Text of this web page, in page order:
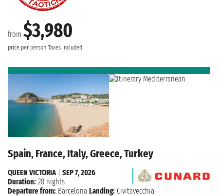
from $3,980
price per person Taxes included
Spain, France, Italy, Greece, Turkey
QUEEN VICTORIA| SEP 7, 2026
Duration: 28 nights
Departure from: Barcelona Landing: Civitavecchia